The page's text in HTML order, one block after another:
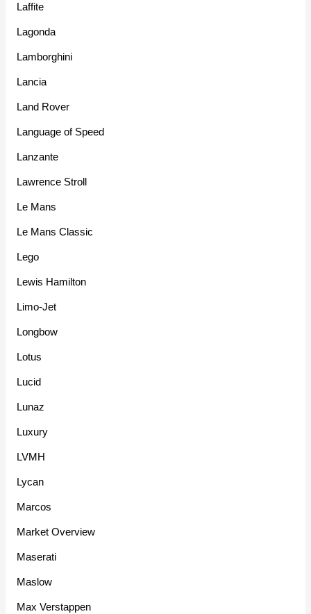
Laffite
Lagonda
Lamborghini
Lancia
Land Rover
Language of Speed
Lanzante
Lawrence Stroll
Le Mans
Le Mans Classic
Lego
Lewis Hamilton
Limo-Jet
Longbow
Lotus
Lucid
Lunaz
Luxury
LVMH
Lycan
Marcos
Market Overview
Maserati
Maslow
Max Verstappen